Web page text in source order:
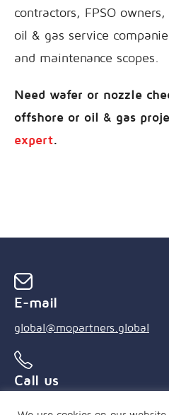
contractors, FPSO
oil & gas service
and maintenance scopes.
Need wafer or nozzle
offshore or oil & gas
expert.
E-mail
global@mopartners.global
Call us